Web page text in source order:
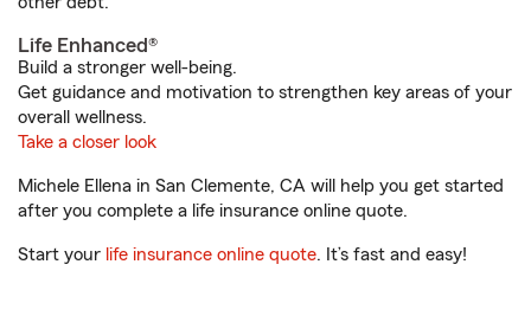
Life Enhanced®
Build a stronger well-being.
Get guidance and motivation to strengthen key areas of your
overall wellness.
Take a closer look
Michele Ellena in San Clemente, CA will help you get started
after you complete a life insurance online quote.
Start your life insurance online quote. It’s fast and easy!